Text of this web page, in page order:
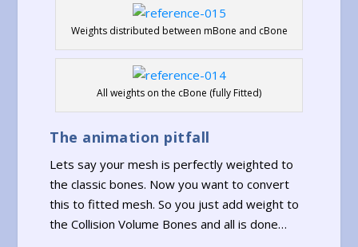
Weights distributed between mBone and cBone
All weights on the cBone (fully Fitted)
The animation pitfall
Lets say your mesh is perfectly weighted to
the classic bones. Now you want to convert
this to fitted mesh. So you just add weight to
the Collision Volume Bones and all is done…